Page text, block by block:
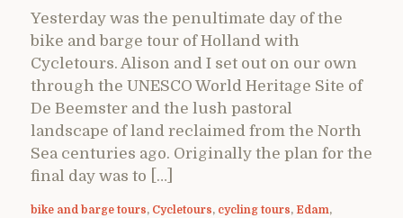
Yesterday was the penultimate day of the
bike and barge tour of Holland with
Cycletours. Alison and I set out on our own
through the UNESCO World Heritage Site of
De Beemster and the lush pastoral
landscape of land reclaimed from the North
Sea centuries ago. Originally the plan for the
final day was to […]
bike and barge tours, Cycletours, cycling tours, Edam,